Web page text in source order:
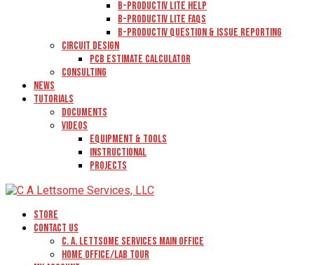
B-Productiv Lite Help
B-Productiv Lite FAQs
B-Productiv Question & Issue Reporting
Circuit Design
PCB Estimate Calculator
Consulting
News
Tutorials
Documents
Videos
Equipment & Tools
Instructional
Projects
Store
Contact Us
C. A. Lettsome Services Main Office
Home Office/Lab Tour